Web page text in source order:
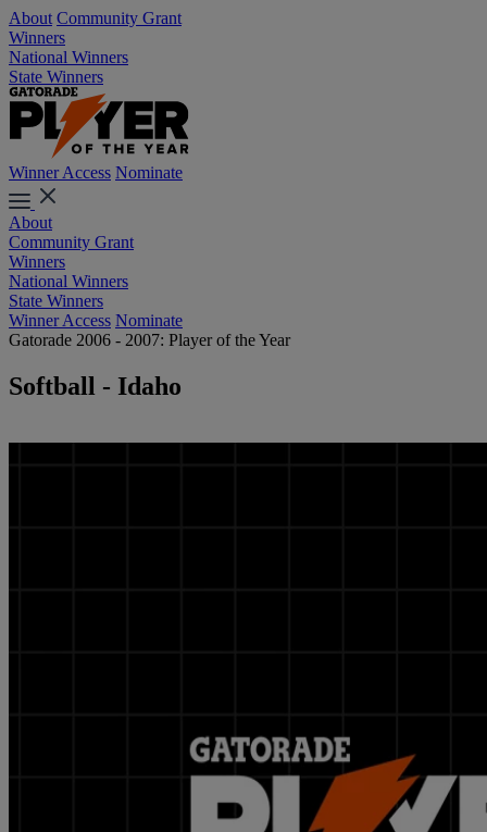
About Community Grant
Winners
National Winners
State Winners
Winner Access Nominate
About
Community Grant
Winners
National Winners
State Winners
Winner Access Nominate
Gatorade 2006 - 2007: Player of the Year
Softball - Idaho